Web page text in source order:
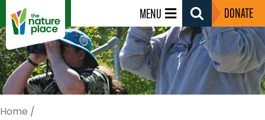
MENU
Search
Toggle
DONATE
Home /